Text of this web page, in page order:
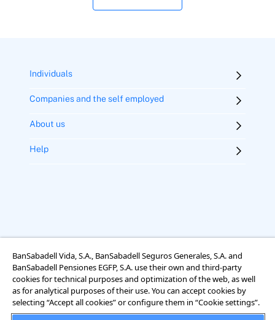
Individuals
Companies and the self employed
About us
Help
Legal notice Terms of use Cookies
Accessibility
Rights regarding data protection
BanSabadell Vida, S.A., BanSabadell Seguros Generales, S.A. and
BanSabadell Pensiones EGFP, S.A. use their own and third-party
cookies for technical purposes and optimization of the web, as well
as for analytical purposes of their use. You can accept cookies by
selecting “Accept all cookies” or configure them in “Cookie settings”.